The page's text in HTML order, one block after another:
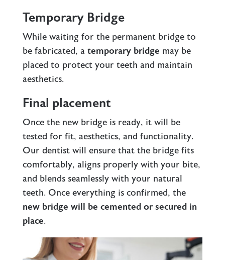
Temporary Bridge
While waiting for the permanent bridge to
be fabricated, a temporary bridge may be
placed to protect your teeth and maintain
aesthetics.
Final placement
Once the new bridge is ready, it will be
tested for fit, aesthetics, and functionality.
Our dentist will ensure that the bridge fits
comfortably, aligns properly with your bite,
and blends seamlessly with your natural
teeth. Once everything is confirmed, the
new bridge will be cemented or secured in
place.